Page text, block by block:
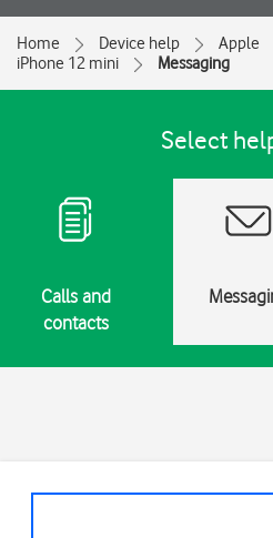
Home Device help
Apple
iPhone 12 mini
Messaging
Select
Calls and
contacts